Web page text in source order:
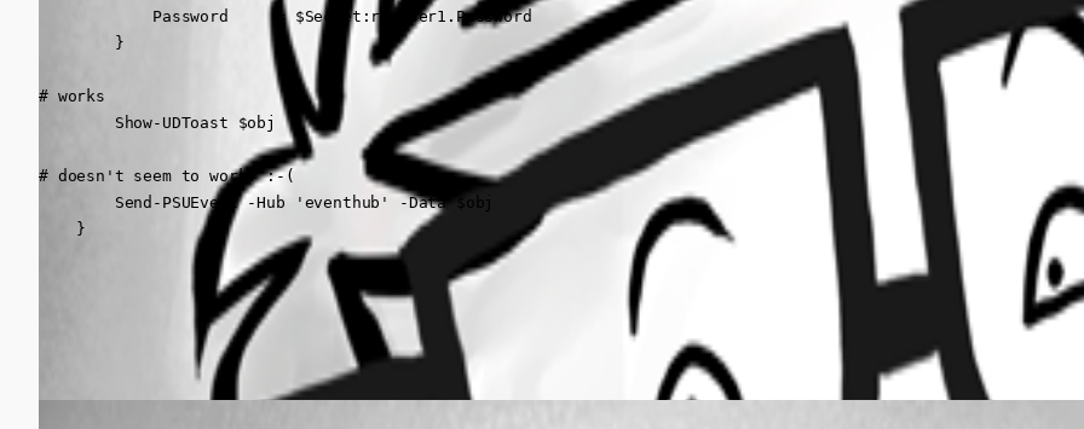
            Password     = $Secret:rdpuser1.Password
        }
# works
        Show-UDToast $obj
# doesn't seem to work. :-(
        Send-PSUEvent -Hub 'eventhub' -Data $obj
    }
All Comments (1)